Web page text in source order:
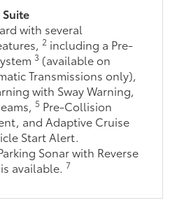
Suite
with several
2 including a Pre-
3 (available on
Transmissions only),
with Sway Warning,
5 Pre-Collision
and Adaptive Cruise
Start Alert.
Sonar with Reverse
available.7